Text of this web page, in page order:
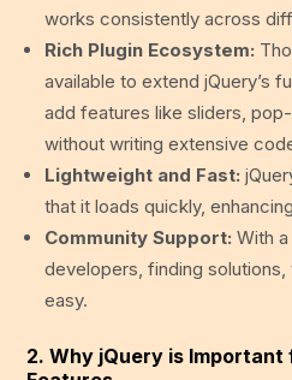
works consistently across
Rich Plugin Ecosystem:
available to extend jQuery’s
add features like sliders,
without writing extensive
Lightweight and Fast:
that it loads quickly,
Community Support: With
developers, finding solutions,
easy.
2. Why jQuery is Important